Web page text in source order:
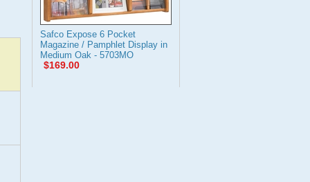
Safco Expose 6 Pocket
Magazine / Pamphlet Display in
Medium Oak - 5703MO
$169.00